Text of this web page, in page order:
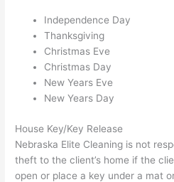
Independence Day
Thanksgiving
Christmas Eve
Christmas Day
New Years Eve
New Years Day
House Key/Key Release
Nebraska Elite Cleaning is not
theft to the client’s home if the
open or place a key under a mat